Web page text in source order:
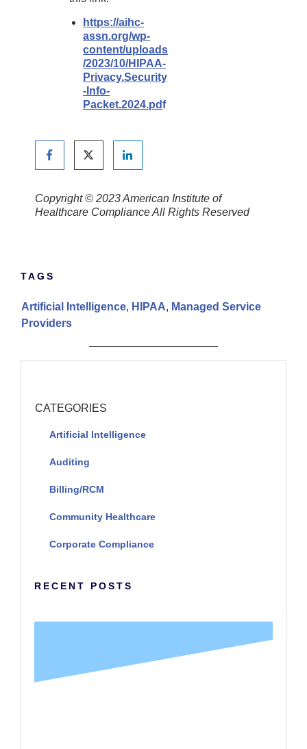
https://aihc-
assn.org/wp-
content/uploads
/2023/10/HIPAA-
Privacy.Security
-Info-
Packet.2024.pdf
Copyright © 2023 American Institute of
Healthcare Compliance All Rights Reserved
TAGS
Artificial Intelligence, HIPAA, Managed Service
Providers
CATEGORIES
Artificial Intelligence
Auditing
Billing/RCM
Community Healthcare
Corporate Compliance
RECENT POSTS